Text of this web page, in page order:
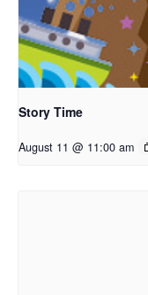
Story Time
August 11 @ 11:00 am